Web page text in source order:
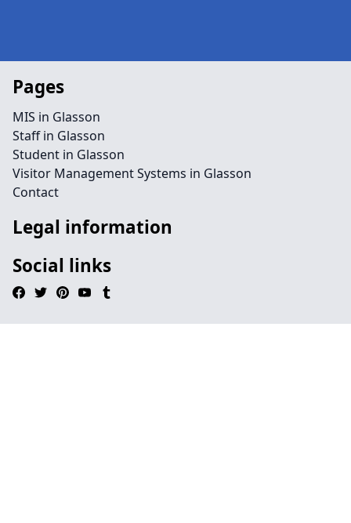
Pages
MIS in Glasson
Staff in Glasson
Student in Glasson
Visitor Management Systems in Glasson
Contact
Legal information
Social links